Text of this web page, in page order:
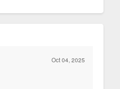
Oct 04, 2025